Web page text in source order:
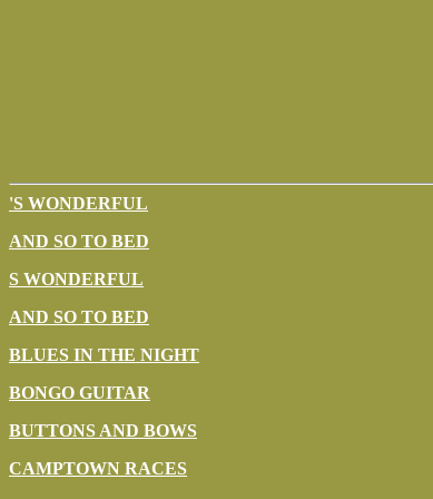
'S WONDERFUL
AND SO TO BED
S WONDERFUL
AND SO TO BED
BLUES IN THE NIGHT
BONGO GUITAR
BUTTONS AND BOWS
CAMPTOWN RACES